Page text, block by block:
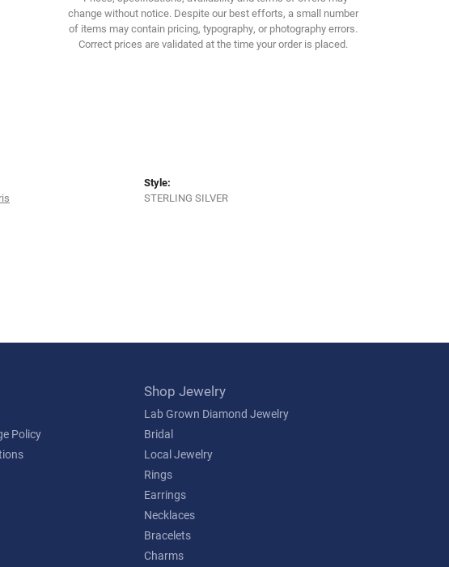
change without notice. Despite our best efforts, a small number
of items may contain pricing, typography, or photography errors.
Correct prices are validated at the time your order is placed.
Style:
STERLING SILVER
Policy
Shop Jewelry
Lab Grown Diamond Jewelry
Bridal
Local Jewelry
Rings
Earrings
Necklaces
Bracelets
Charms